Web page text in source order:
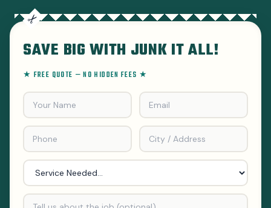
SAVE BIG WITH JUNK IT ALL!
★ FREE QUOTE — NO HIDDEN FEES ★